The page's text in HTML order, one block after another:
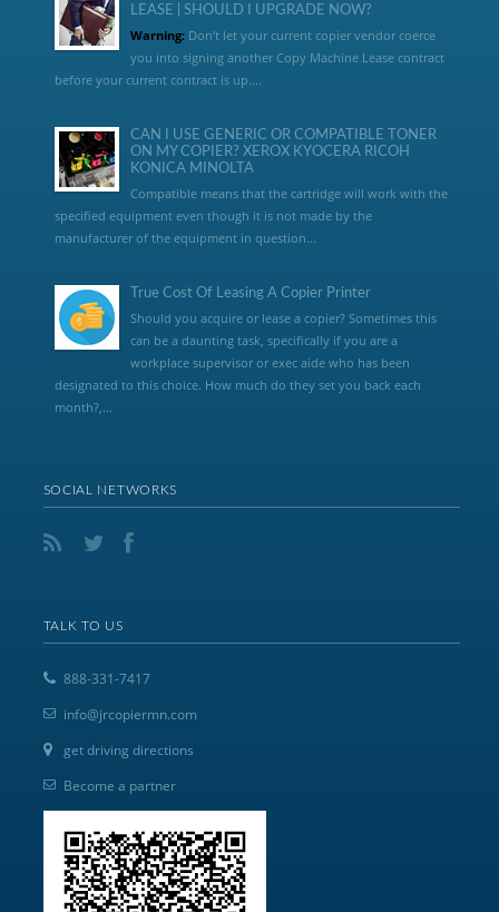
LEASE | SHOULD I UPGRADE NOW?
Warning:Don’t let your current copier vendor coerce
you into signing another Copy Machine Lease contract
before your current contract is up....
CAN I USE GENERIC OR COMPATIBLE TONER
ON MY COPIER? XEROX KYOCERA RICOH
KONICA MINOLTA
Compatible means that the cartridge will work with the
specified equipment even though it is not made by the
manufacturer of the equipment in question...
True Cost Of Leasing A Copier Printer
Should you acquire or lease a copier? Sometimes this
can be a daunting task, specifically if you are a
workplace supervisor or exec aide who has been
designated to this choice. How much do they set you back each
month?,...
SOCIAL NETWORKS
TALK TO US
888-331-7417
info@jrcopiermn.com
get driving directions
Become a partner